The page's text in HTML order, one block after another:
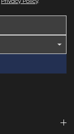
Privacy Policy.